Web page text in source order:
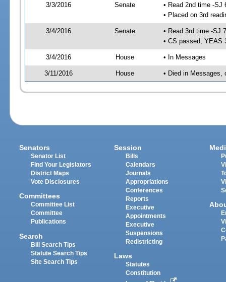
3/3/2016 Senate
• Read 2nd time -SJ
• Placed on 3rd
3/4/2016 Senate
• Read 3rd time -SJ
• CS passed; YEAS
3/4/2016 House • In Messages
3/11/2016 House • Died in
Senators
Senator List
Find Your Legislators
District Maps
Vote Disclosures
Committees
Committee List
Committee
Publications
Search
Bill Search Tips
Statute Search Tips
Site Search Tips
Session
Bills
Calendars
Journals
Appropriations
Conferences
Reports
Executive
Appointments
Executive
Suspensions
Redistricting
Laws
Statutes
Constitution